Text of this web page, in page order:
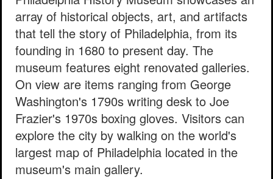
array of historical objects, art, and artifacts
that tell the story of Philadelphia, from its
founding in 1680 to present day. The
museum features eight renovated galleries.
On view are items ranging from George
Washington's 1790s writing desk to Joe
Frazier's 1970s boxing gloves. Visitors can
explore the city by walking on the world's
largest map of Philadelphia located in the
museum's main gallery.